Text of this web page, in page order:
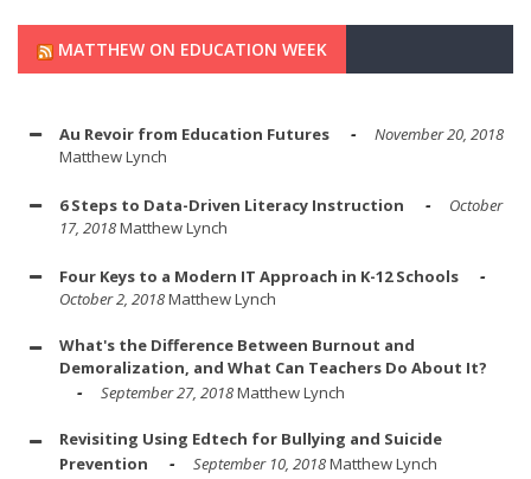
MATTHEW ON EDUCATION WEEK
Au Revoir from Education Futures
November 20, 2018
Matthew Lynch
6 Steps to Data-Driven Literacy Instruction
October
17, 2018Matthew Lynch
Four Keys to a Modern IT Approach in K-12 Schools
October 2, 2018Matthew Lynch
What's the Difference Between Burnout and
Demoralization, and What Can Teachers Do About It?
September 27, 2018Matthew Lynch
Revisiting Using Edtech for Bullying and Suicide
Prevention
September 10, 2018Matthew Lynch